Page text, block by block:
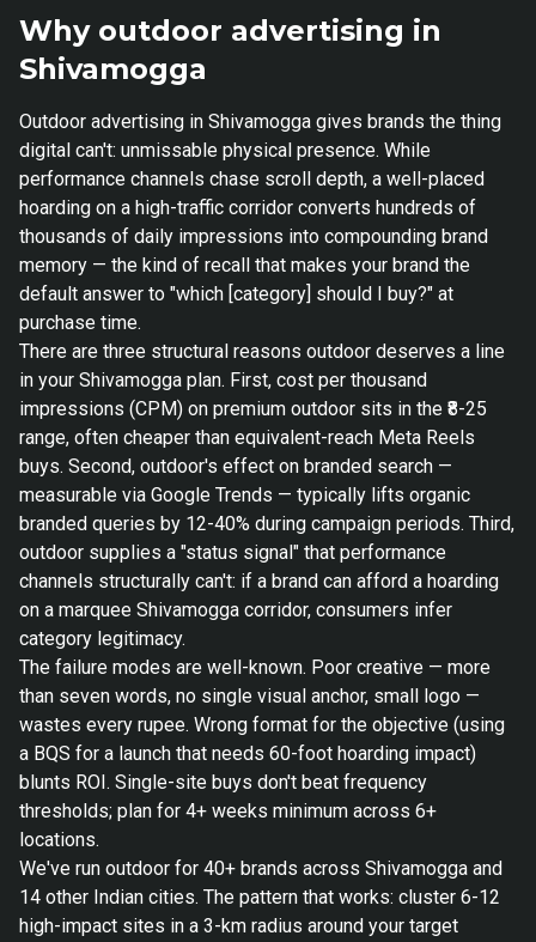
Why outdoor advertising in
Shivamogga
Outdoor advertising in Shivamogga gives brands the thing
digital can't: unmissable physical presence. While
performance channels chase scroll depth, a well-placed
hoarding on a high-traffic corridor converts hundreds of
thousands of daily impressions into compounding brand
memory — the kind of recall that makes your brand the
default answer to "which [category] should I buy?" at
purchase time.
There are three structural reasons outdoor deserves a line
in your Shivamogga plan. First, cost per thousand
impressions (CPM) on premium outdoor sits in the ₹8-25
range, often cheaper than equivalent-reach Meta Reels
buys. Second, outdoor's effect on branded search —
measurable via Google Trends — typically lifts organic
branded queries by 12-40% during campaign periods. Third,
outdoor supplies a "status signal" that performance
channels structurally can't: if a brand can afford a hoarding
on a marquee Shivamogga corridor, consumers infer
category legitimacy.
The failure modes are well-known. Poor creative — more
than seven words, no single visual anchor, small logo —
wastes every rupee. Wrong format for the objective (using
a BQS for a launch that needs 60-foot hoarding impact)
blunts ROI. Single-site buys don't beat frequency
thresholds; plan for 4+ weeks minimum across 6+
locations.
We've run outdoor for 40+ brands across Shivamogga and
14 other Indian cities. The pattern that works: cluster 6-12
high-impact sites in a 3-km radius around your target